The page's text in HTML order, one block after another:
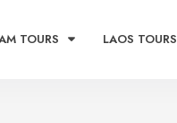
TOURS LAOS TOURS